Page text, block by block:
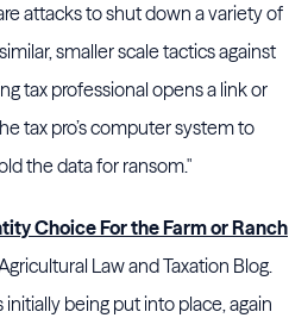
attacks to shut down a variety of
smaller scale tactics against
tax professional opens a link or
tax pro’s computer system to
the data for ransom."
Choice For the Farm or Ranch
Law and Taxation Blog.
being put into place, again